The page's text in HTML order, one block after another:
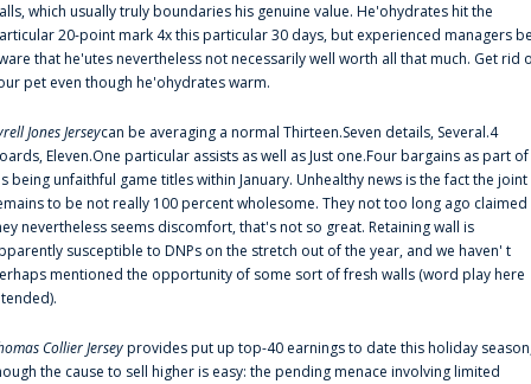
which usually truly boundaries his genuine value. He'ohydrates hit the
20-point mark 4x this particular 30 days, but experienced managers
that he'utes nevertheless not necessarily well worth all that much. Get rid
pet even though he'ohydrates warm.
Jones Jerseycan be averaging a normal Thirteen.Seven details, Several.4
Eleven.One particular assists as well as Just one.Four bargains as part of
being unfaithful game titles within January. Unhealthy news is the fact the joint
to be not really 100 percent wholesome. They not too long ago claimed
nevertheless seems discomfort, that's not so great. Retaining wall is
susceptible to DNPs on the stretch out of the year, and we haven' t
mentioned the opportunity of some sort of fresh walls (word play here
Collier Jerseyprovides put up top-40 earnings to date this holiday
the cause to sell higher is easy: the pending menace involving limited